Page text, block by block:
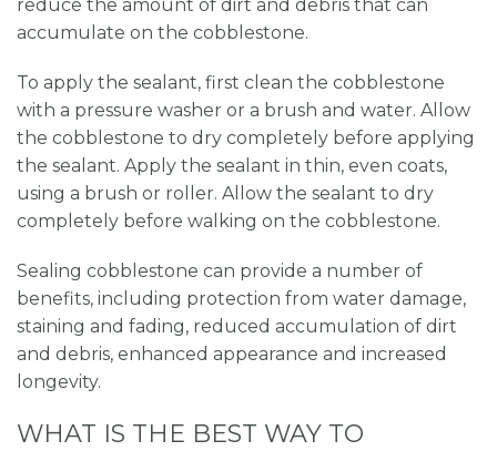
reduce the amount of dirt and debris that can
accumulate on the cobblestone.
To apply the sealant, first clean the cobblestone
with a pressure washer or a brush and water. Allow
the cobblestone to dry completely before applying
the sealant. Apply the sealant in thin, even coats,
using a brush or roller. Allow the sealant to dry
completely before walking on the cobblestone.
Sealing cobblestone can provide a number of
benefits, including protection from water damage,
staining and fading, reduced accumulation of dirt
and debris, enhanced appearance and increased
longevity.
WHAT IS THE BEST WAY TO